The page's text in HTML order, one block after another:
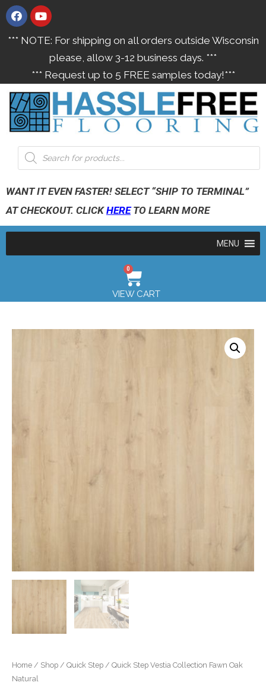
*** NOTE: For shipping on all orders outside Wisconsin
please, allow 3-12 business days. ***
*** Request up to 5 FREE samples today!***
WANT IT EVEN FASTER! SELECT “SHIP TO TERMINAL”
AT CHECKOUT. CLICKHERETO LEARN MORE
MENU
0
VIEW CART
Home / Shop / Quick Step / Quick Step Vestia Collection Fawn Oak
Natural